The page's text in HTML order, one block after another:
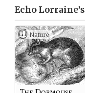
Echo Lorraine’s
Nature